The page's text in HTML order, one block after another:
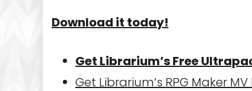
Download it today!
Get Librarium’s Free
Get Librarium’s RPG Maker